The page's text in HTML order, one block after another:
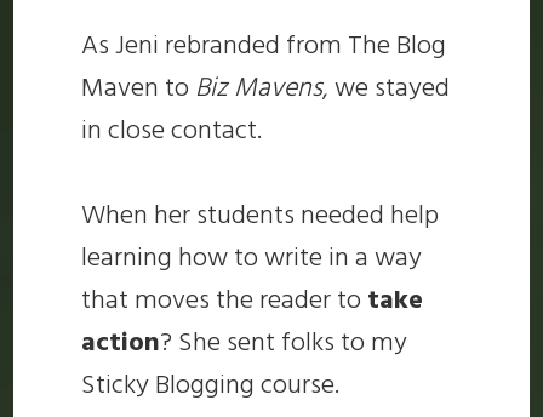
As Jeni rebranded from The Blog
Maven to Biz Mavens, we stayed
in close contact.
When her students needed help
learning how to write in a way
that moves the reader to take
action? She sent folks to my
Sticky Blogging course.